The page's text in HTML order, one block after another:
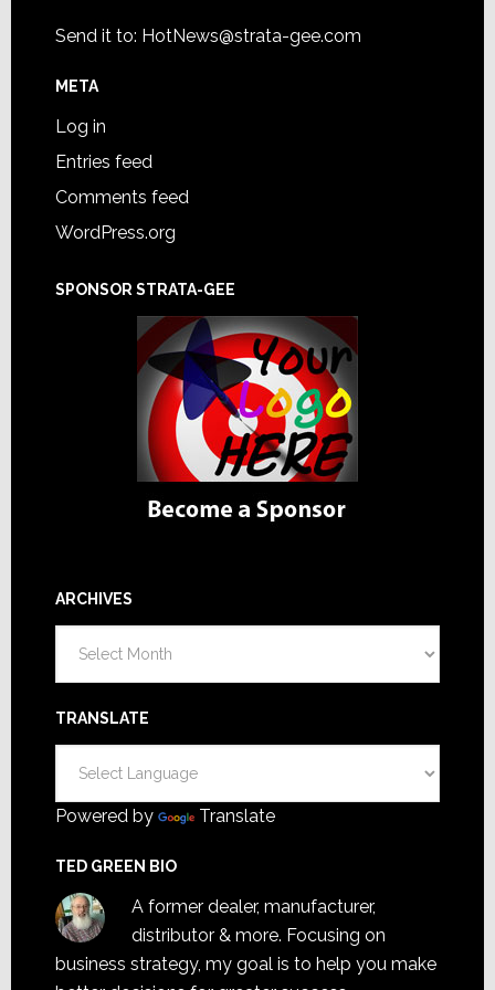
Send it to: HotNews@strata-gee.com
META
Log in
Entries feed
Comments feed
WordPress.org
SPONSOR STRATA-GEE
ARCHIVES
TRANSLATE
Powered by Translate
TED GREEN BIO
A former dealer, manufacturer,
distributor & more. Focusing on
business strategy, my goal is to help you make